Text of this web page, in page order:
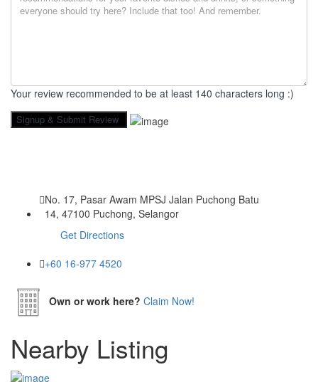
Your review recommended to be at least 140 characters long :)
No. 17, Pasar Awam MPSJ Jalan Puchong Batu
14, 47100 Puchong, Selangor
Get Directions
+60 16-977 4520
Own or work here? Claim Now!
Nearby Listing